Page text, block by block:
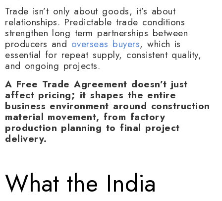
Trade isn’t only about goods, it’s about
relationships. Predictable trade conditions
strengthen long term partnerships between
producers and overseas buyers, which is
essential for repeat supply, consistent quality,
and ongoing projects.
A Free Trade Agreement doesn’t just
affect pricing; it shapes the entire
business environment around construction
material movement, from factory
production planning to final project
delivery.
What the India